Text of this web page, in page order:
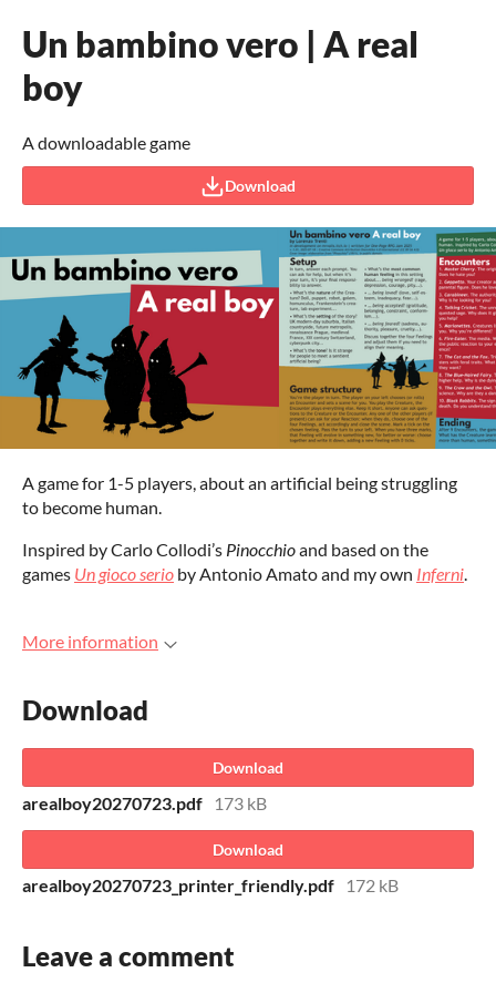
Un bambino vero | A real
boy
A downloadable game
Download
A game for 1-5 players, about an artificial being struggling
to become human.
Inspired by Carlo Collodi’s Pinocchioand based on the
games Un gioco serio by Antonio Amato and my own Inferni.
More information
Download
Download
arealboy20270723.pdf 173 kB
Download
arealboy20270723_printer_friendly.pdf 172 kB
Leave a comment